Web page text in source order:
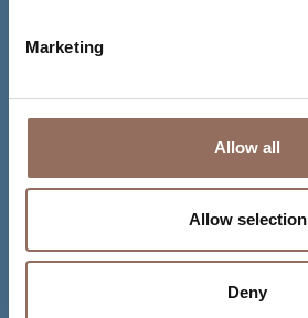
Marketing
Allow all
Allow selection
Deny